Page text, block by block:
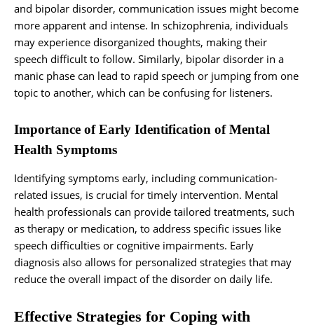
and bipolar disorder, communication issues might become
more apparent and intense. In schizophrenia, individuals
may experience disorganized thoughts, making their
speech difficult to follow. Similarly, bipolar disorder in a
manic phase can lead to rapid speech or jumping from one
topic to another, which can be confusing for listeners.
Importance of Early Identification of Mental
Health Symptoms
Identifying symptoms early, including communication-
related issues, is crucial for timely intervention. Mental
health professionals can provide tailored treatments, such
as therapy or medication, to address specific issues like
speech difficulties or cognitive impairments. Early
diagnosis also allows for personalized strategies that may
reduce the overall impact of the disorder on daily life.
Effective Strategies for Coping with